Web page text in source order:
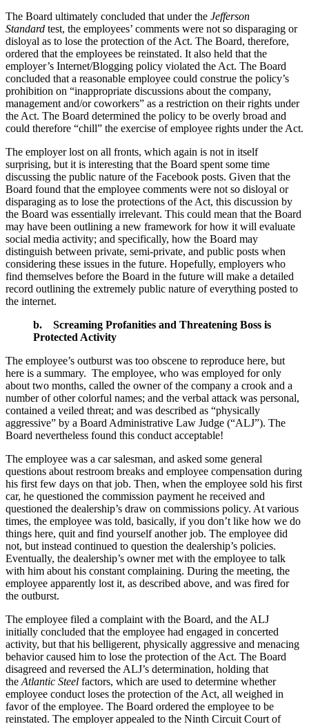
The Board ultimately concluded that under the Jefferson
Standard test, the employees’ comments were not so disparaging or
disloyal as to lose the protection of the Act. The Board, therefore,
ordered that the employees be reinstated. It also held that the
employer’s Internet/Blogging policy violated the Act. The Board
concluded that a reasonable employee could construe the policy’s
prohibition on “inappropriate discussions about the company,
management and/or coworkers” as a restriction on their rights under
the Act. The Board determined the policy to be overly broad and
could therefore “chill” the exercise of employee rights under the Act.
The employer lost on all fronts, which again is not in itself
surprising, but it is interesting that the Board spent some time
discussing the public nature of the Facebook posts. Given that the
Board found that the employee comments were not so disloyal or
disparaging as to lose the protections of the Act, this discussion by
the Board was essentially irrelevant. This could mean that the Board
may have been outlining a new framework for how it will evaluate
social media activity; and specifically, how the Board may
distinguish between private, semi-private, and public posts when
considering these issues in the future. Hopefully, employers who
find themselves before the Board in the future will make a detailed
record outlining the extremely public nature of everything posted to
the internet.
b. Screaming Profanities and Threatening Boss is
Protected Activity
The employee’s outburst was too obscene to reproduce here, but
here is a summary. The employee, who was employed for only
about two months, called the owner of the company a crook and a
number of other colorful names; and the verbal attack was personal,
contained a veiled threat; and was described as “physically
aggressive” by a Board Administrative Law Judge (“ALJ”). The
Board nevertheless found this conduct acceptable!
The employee was a car salesman, and asked some general
questions about restroom breaks and employee compensation during
his first few days on that job. Then, when the employee sold his first
car, he questioned the commission payment he received and
questioned the dealership’s draw on commissions policy. At various
times, the employee was told, basically, if you don’t like how we do
things here, quit and find yourself another job. The employee did
not, but instead continued to question the dealership’s policies.
Eventually, the dealership’s owner met with the employee to talk
with him about his constant complaining. During the meeting, the
employee apparently lost it, as described above, and was fired for
the outburst.
The employee filed a complaint with the Board, and the ALJ
initially concluded that the employee had engaged in concerted
activity, but that his belligerent, physically aggressive and menacing
behavior caused him to lose the protection of the Act. The Board
disagreed and reversed the ALJ’s determination, holding that
the Atlantic Steel factors, which are used to determine whether
employee conduct loses the protection of the Act, all weighed in
favor of the employee. The Board ordered the employee to be
reinstated. The employer appealed to the Ninth Circuit Court of